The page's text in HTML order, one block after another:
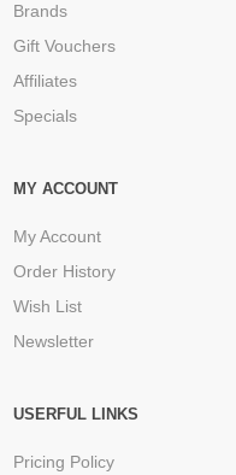
Brands
Gift Vouchers
Affiliates
Specials
MY ACCOUNT
My Account
Order History
Wish List
Newsletter
USERFUL LINKS
Pricing Policy